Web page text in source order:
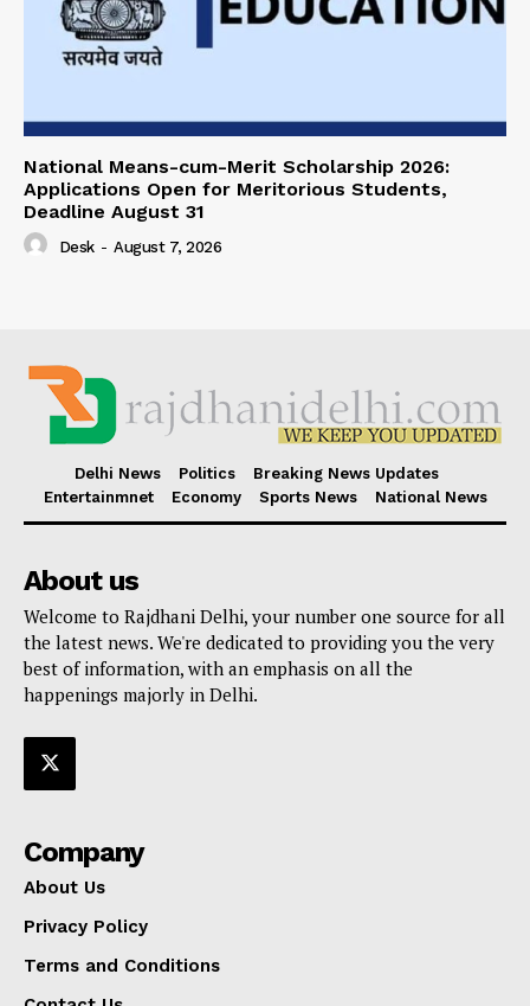
National Means-cum-Merit Scholarship 2026:
Applications Open for Meritorious Students,
Deadline August 31
Desk - August 7, 2026
Delhi News Politics
Breaking News Updates
Entertainmnet
Economy Sports News National News
About us
Welcome to Rajdhani Delhi, your number one source for all
the latest news. We're dedicated to providing you the very
best of information, with an emphasis on all the
happenings majorly in Delhi.
Company
About Us
Privacy Policy
Terms and Conditions